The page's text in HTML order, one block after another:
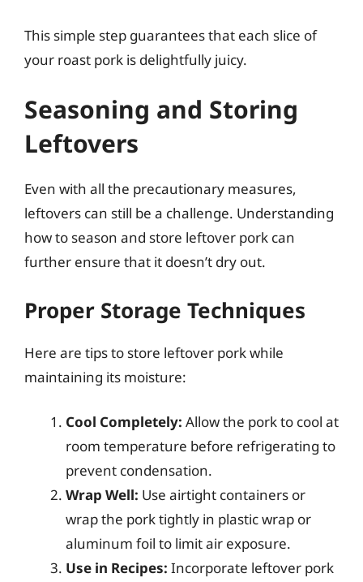
This simple step guarantees that each slice of
your roast pork is delightfully juicy.
Seasoning and Storing
Leftovers
Even with all the precautionary measures,
leftovers can still be a challenge. Understanding
how to season and store leftover pork can
further ensure that it doesn’t dry out.
Proper Storage Techniques
Here are tips to store leftover pork while
maintaining its moisture:
Cool Completely: Allow the pork to cool at
room temperature before refrigerating to
prevent condensation.
Wrap Well: Use airtight containers or
wrap the pork tightly in plastic wrap or
aluminum foil to limit air exposure.
Use in Recipes: Incorporate leftover pork